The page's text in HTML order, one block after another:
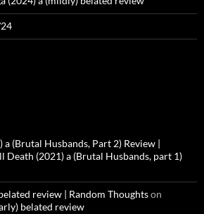
(Brutal Husbands, Part 2) Review |
Death (2021) a (Brutal Husbands, part 1)
review | Random Thoughtson
belated review